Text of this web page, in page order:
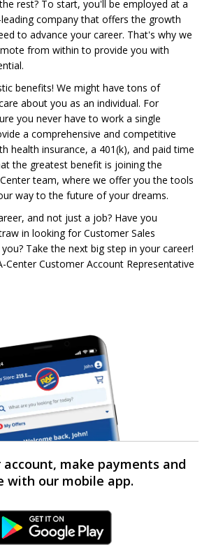
rest? To start, you'll be employed at a
company that offers the growth
to advance your career. That's why we
from within to provide you with
benefits! We might have tons of
about you as an individual. For
you never have to work a single
a comprehensive and competitive
health insurance, a 401(k), and paid time
the greatest benefit is joining the
Center team, where we offer you the tools
way to the future of your dreams.
and not just a job? Have you
in looking for Customer Sales
Take the next big step in your career!
Center Customer Account Representative
account, make payments and
with our mobile app.
Android Link